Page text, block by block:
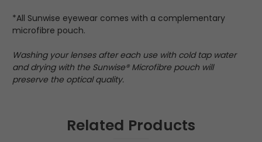
*All Sunwise eyewear comes with a complementary
microfibre pouch.
Washing your lenses after each use with cold tap water
and drying with the Sunwise® Microfibre pouch will
preserve the optical quality.
Related Products